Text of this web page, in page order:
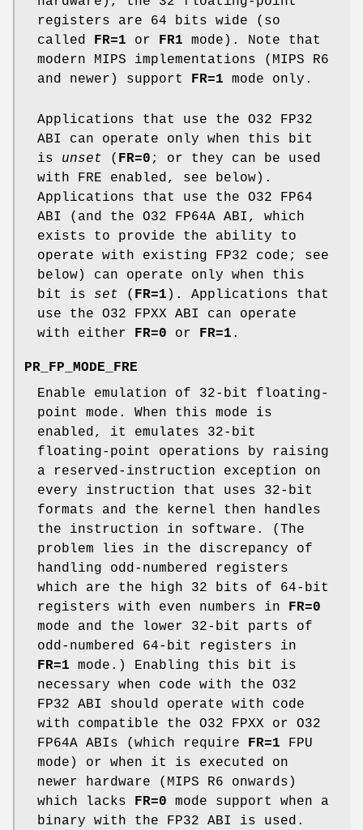
registers are 64 bits wide (so
called FR=1 or FR1 mode). Note that
modern MIPS implementations (MIPS R6
and newer) support FR=1 mode only.
Applications that use the O32 FP32
ABI can operate only when this bit
is unset ( FR=0 ; or they can be used
with FRE enabled, see below).
Applications that use the O32 FP64
ABI (and the O32 FP64A ABI, which
exists to provide the ability to
operate with existing FP32 code; see
below) can operate only when this
bit is set ( FR=1 ). Applications that
use the O32 FPXX ABI can operate
with either FR=0 or FR=1 .
PR_FP_MODE_FRE
Enable emulation of 32-bit floating-
point mode. When this mode is
enabled, it emulates 32-bit
floating-point operations by raising
a reserved-instruction exception on
every instruction that uses 32-bit
formats and the kernel then handles
the instruction in software. (The
problem lies in the discrepancy of
handling odd-numbered registers
which are the high 32 bits of 64-bit
registers with even numbers in FR=0
mode and the lower 32-bit parts of
odd-numbered 64-bit registers in
FR=1 mode.) Enabling this bit is
necessary when code with the O32
FP32 ABI should operate with code
with compatible the O32 FPXX or O32
FP64A ABIs (which require FR=1 FPU
mode) or when it is executed on
newer hardware (MIPS R6 onwards)
which lacks FR=0 mode support when a
binary with the FP32 ABI is used.